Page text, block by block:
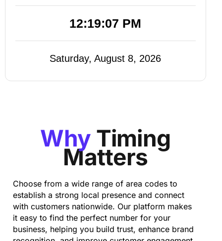
12:19:08 PM
Saturday, August 8, 2026
Why Timing
Matters
Choose from a wide range of area codes to
establish a strong local presence and connect
with customers nationwide. Our platform makes
it easy to find the perfect number for your
business, helping you build trust, enhance brand